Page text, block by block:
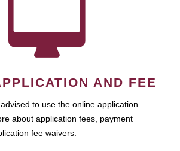
AND FEE
to use the online application
about application fees, payment
fee waivers.